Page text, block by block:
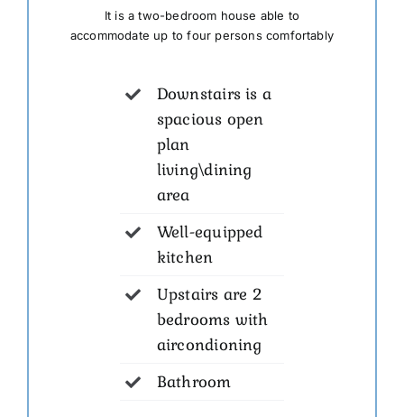
It is a two-bedroom house able to
accommodate up to four persons comfortably
Downstairs is a
spacious open
plan
living\dining
area
Well-equipped
kitchen
Upstairs are 2
bedrooms with
aircondioning
Bathroom